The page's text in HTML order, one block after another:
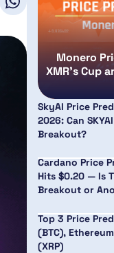
Monero
XMR’s Cup
SkyAI Price
2026: Can
Breakout?
Cardano Price
Hits $0.20 — Is
Breakout or
Top 3 Price
(BTC),
(XRP)